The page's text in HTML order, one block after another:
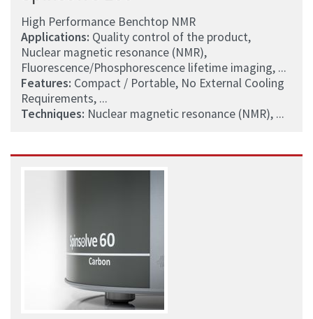
High Performance Benchtop NMR
Applications: Quality control of the product,
Nuclear magnetic resonance (NMR),
Fluorescence/Phosphorescence lifetime imaging, ...
Features: Compact / Portable, No External Cooling
Requirements, ...
Techniques: Nuclear magnetic resonance (NMR), ...